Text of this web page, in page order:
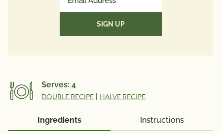
Address
Serves: 4
DOUBLE RECIPE | HALVE RECIPE
Ingredients Instructions